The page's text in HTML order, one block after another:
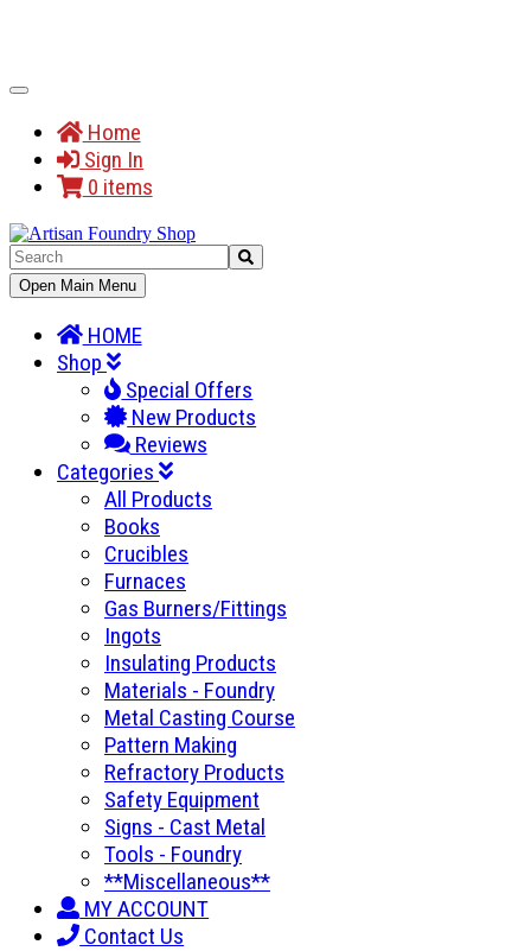
Toggle
Home
Sign In
0 items
Toggle
Navigation
Open Main Menu
HOME
Shop
Special Offers
New Products
Reviews
Categories
All Products
Books
Crucibles
Furnaces
Gas Burners/Fittings
Ingots
Insulating Products
Materials - Foundry
Metal Casting Course
Pattern Making
Refractory Products
Safety Equipment
Signs - Cast Metal
Tools - Foundry
**Miscellaneous**
MY ACCOUNT
Contact Us